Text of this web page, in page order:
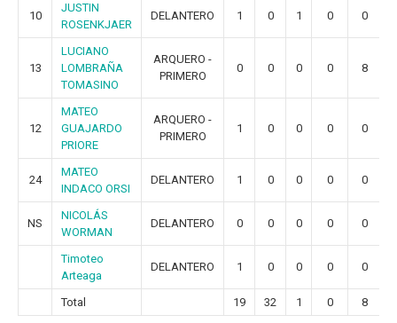
10
JUSTIN
ROSENKJAER
DELANTERO 1 0 1 0 0
13
LUCIANO
LOMBRAÑA
TOMASINO
ARQUERO -
PRIMERO
0 0 0 0 8
12
MATEO
GUAJARDO
PRIORE
ARQUERO -
PRIMERO
1 0 0 0 0
24
MATEO
INDACO ORSI
DELANTERO 1 0 0 0 0
NS
NICOLÁS
WORMAN
DELANTERO 0 0 0 0 0
Timoteo
Arteaga
DELANTERO 1 0 0 0 0
Total 19 32 1 0 8